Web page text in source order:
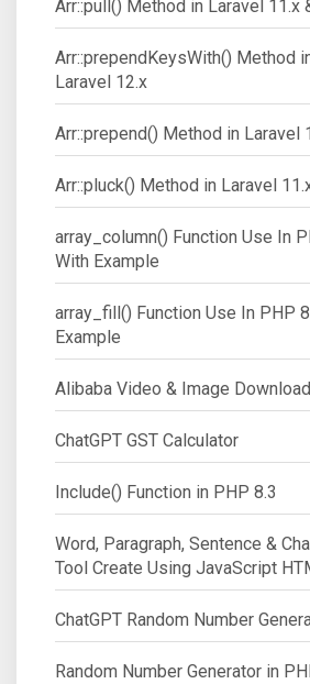
Arr::pull() Method in Laravel 11.x
Arr::prependKeysWith() Method
Laravel 12.x
Arr::prepend() Method in Laravel
Arr::pluck() Method in Laravel
array_column() Function Use In
With Example
array_fill() Function Use In PHP
Example
Alibaba Video & Image
ChatGPT GST Calculator
Include() Function in PHP 8.3
Word, Paragraph, Sentence &
Tool Create Using JavaScript
ChatGPT Random Number
Random Number Generator in